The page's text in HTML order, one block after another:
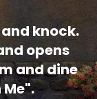
knock.
opens
and dine